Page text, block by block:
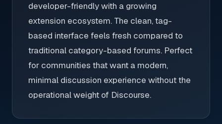
developer-friendly with a growing
extension ecosystem. The clean, tag-
based interface feels fresh compared to
traditional category-based forums. Perfect
for communities that want a modern,
minimal discussion experience without the
operational weight of Discourse.